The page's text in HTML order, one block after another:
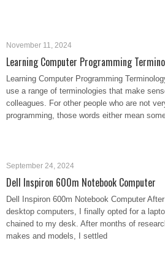
November 11, 2024
Learning Computer Programming
Learning Computer Programming
use a range of terminologies that make
colleagues. For other people who are not
programming, those words either mean
September 24, 2024
Dell Inspiron 600m Notebook Computer
Dell Inspiron 600m Notebook Computer
desktop computers, I finally opted for a
chained to my desk. After months of
makes and models, I settled